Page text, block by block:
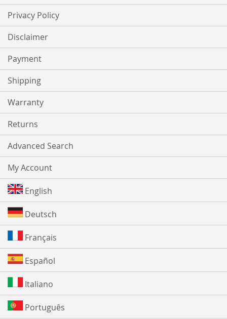
Privacy Policy
Disclaimer
Payment
Shipping
Warranty
Returns
Advanced Search
My Account
English
Deutsch
Français
Español
Italiano
Português